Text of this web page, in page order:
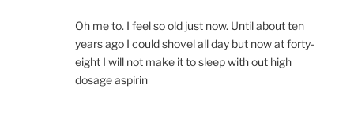
Oh me to. I feel so old just now. Until about ten
years ago I could shovel all day but now at forty-
eight I will not make it to sleep with out high
dosage aspirin